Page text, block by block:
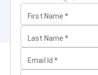
First Name *
Last Name *
Email Id *